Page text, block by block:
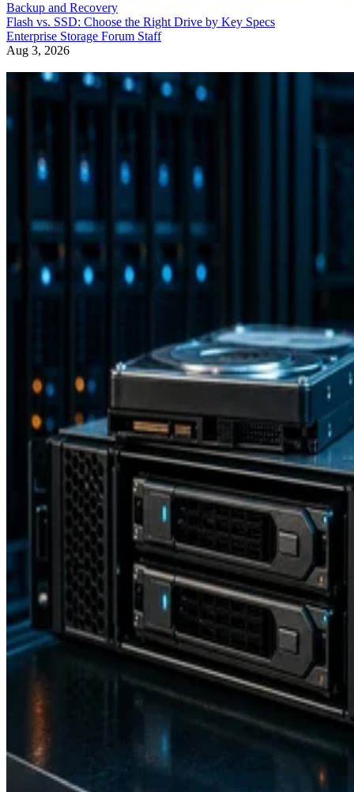
Backup and Recovery
Flash vs. SSD: Choose the Right Drive by Key Specs
Enterprise Storage Forum Staff
Aug 3, 2026